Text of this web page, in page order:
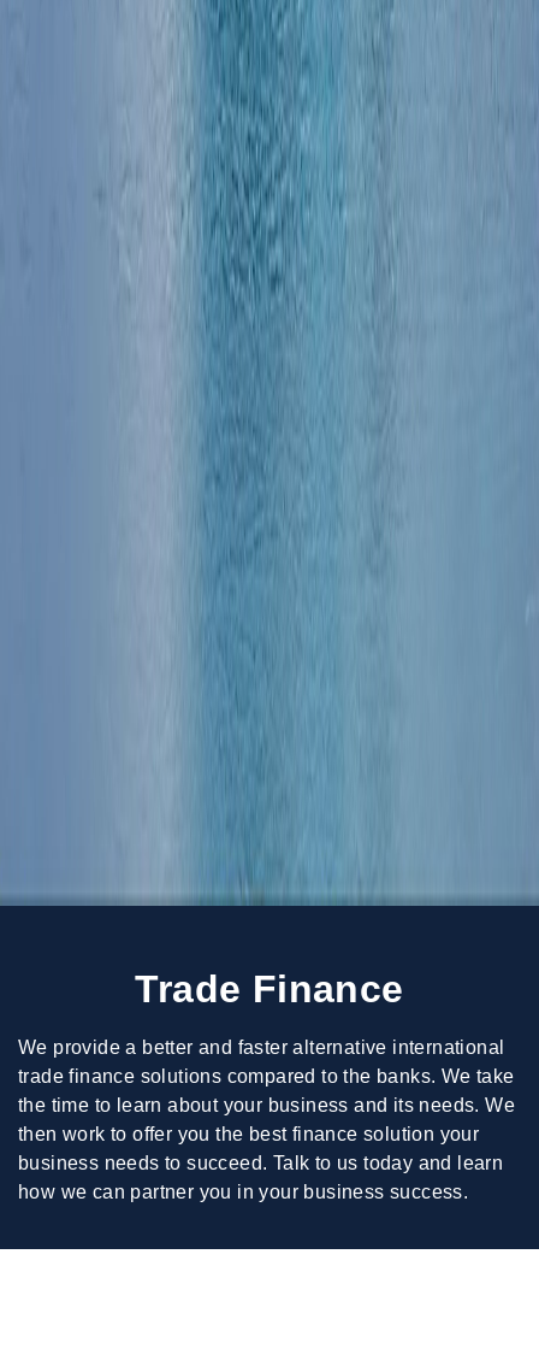
Trade Finance
We provide a better and faster alternative international
trade finance solutions compared to the banks. We take
the time to learn about your business and its needs. We
then work to offer you the best finance solution your
business needs to succeed. Talk to us today and learn
how we can partner you in your business success.